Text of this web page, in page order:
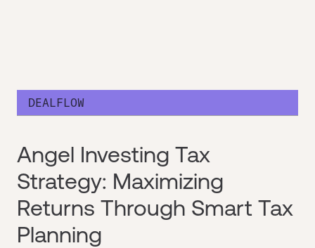
DEALFLOW
Angel Investing Tax
Strategy: Maximizing
Returns Through Smart Tax
Planning